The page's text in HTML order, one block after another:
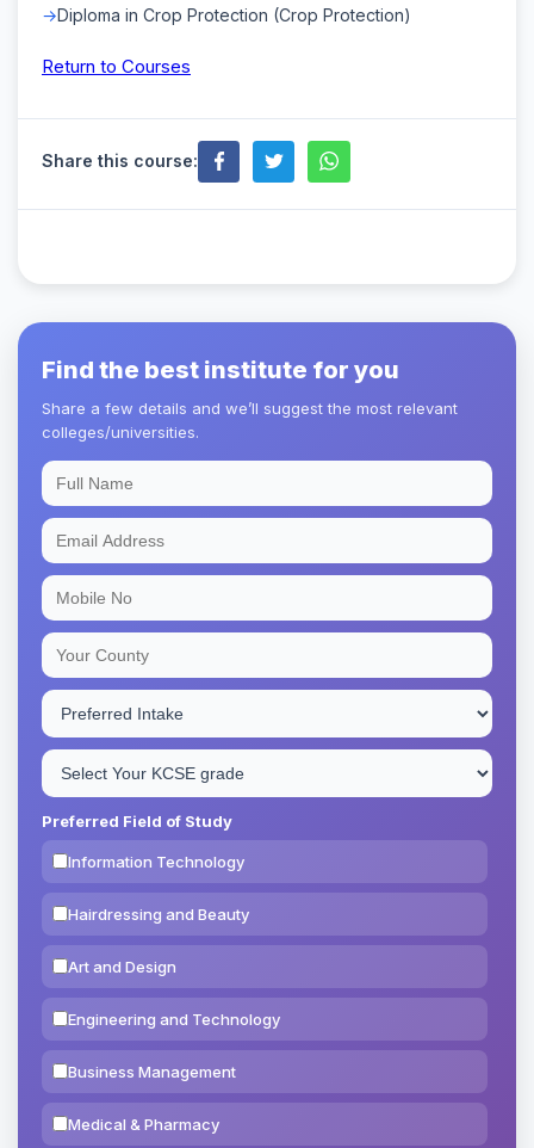
Diploma in Crop Protection (Crop Protection)
Return to Courses
Share this course:
Find the best institute for you
Share a few details and we’ll suggest the most relevant
colleges/universities.
Preferred Field of Study
Information Technology
Hairdressing and Beauty
Art and Design
Engineering and Technology
Business Management
Medical & Pharmacy